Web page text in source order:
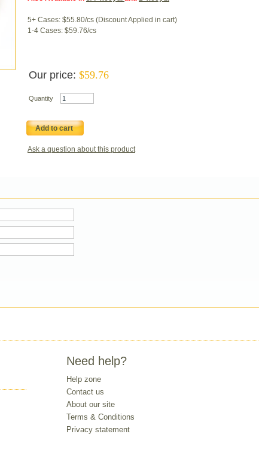
5+ Cases: $55.80/cs (Discount Applied in cart)
1-4 Cases: $59.76/cs
Our price: $59.76
Quantity
Add to cart
Ask a question about this product
Need help?
Help zone
Contact us
About our site
Terms & Conditions
Privacy statement